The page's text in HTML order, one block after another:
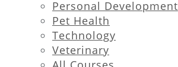
Personal Development
Pet Health
Technology
Veterinary